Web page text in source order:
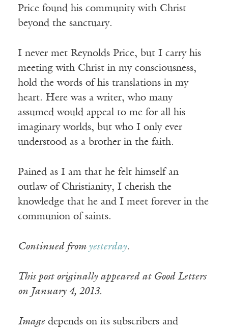
Price found his community with Christ
beyond the sanctuary.
I never met Reynolds Price, but I carry his
meeting with Christ in my consciousness,
hold the words of his translations in my
heart. Here was a writer, who many
assumed would appeal to me for all his
imaginary worlds, but who I only ever
understood as a brother in the faith.
Pained as I am that he felt himself an
outlaw of Christianity, I cherish the
knowledge that he and I meet forever in the
communion of saints.
Continued from yesterday.
This post originally appeared at Good Letters
on January 4, 2013.
Imagedepends on its subscribers and